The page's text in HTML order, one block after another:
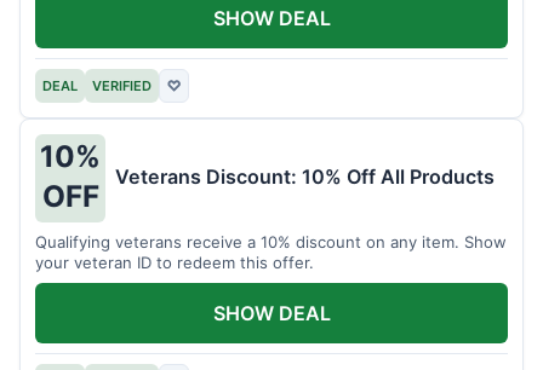
DEAL VERIFIED ♡
SHOW DEAL
10%
OFF
Veterans Discount: 10% Off All Products
Qualifying veterans receive a 10% discount on any item. Show
your veteran ID to redeem this offer.
SHOW DEAL